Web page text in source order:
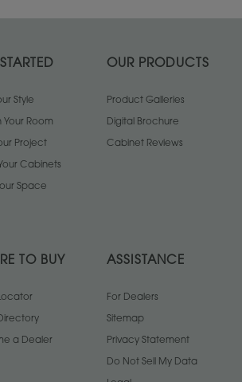
Style
Your Room
Project
Cabinets
Space
OUR PRODUCTS
Product Galleries
Digital Brochure
Cabinet Reviews
TO BUY
a Dealer
ASSISTANCE
For Dealers
Sitemap
Privacy Statement
Do Not Sell My Data